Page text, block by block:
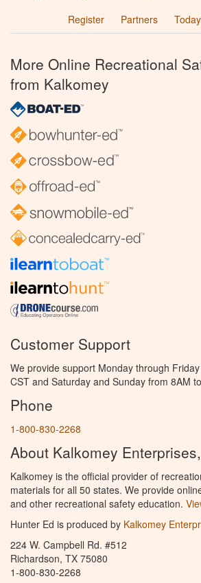
Register
Partners
More Online Recreational
from Kalkomey
Customer Support
We provide support Monday through
CST and Saturday and Sunday from 8AM
Phone
1-800-830-2268
About Kalkomey
Kalkomey is the official provider of
materials for all 50 states. We provide
and other recreational safety education.
Hunter Ed is produced by Kalkomey
224 W. Campbell Rd. #512
Richardson, TX 75080
1-800-830-2268